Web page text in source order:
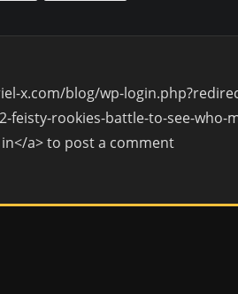
x.com/blog/wp-
feisty-rookies-battle-to-see-
a> to post a comment